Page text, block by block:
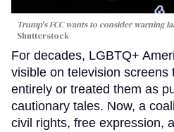
Trump's FCC wants to consider warning
Shutterstock
For decades, LGBTQ+
visible on television screens
entirely or treated them as
cautionary tales. Now, a
civil rights, free expression,